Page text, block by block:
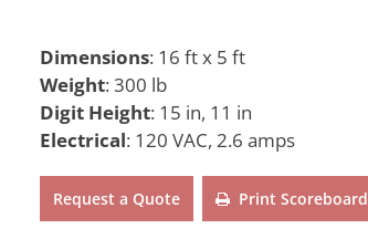
Dimensions: 16 ft x 5 ft
Weight:300 lb
Digit Height: 15 in, 11 in
Electrical: 120 VAC, 2.6 amps
Request a Quote Print Scoreboard